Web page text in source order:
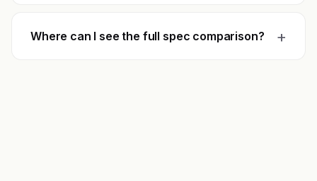
Where can I see the full spec comparison? +